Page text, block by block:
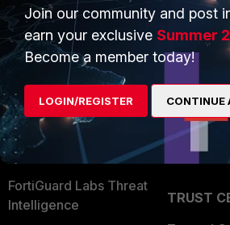
Enterprise
Secure Networking
User and Device Security
Security Operations
Application Security
FortiGuard Labs Threat
Intelligence
Overview
Alliances
Find a
Become
Partner
TRUST
Join our community and post
earn your exclusive Summer
Become a member today!
LOGIN/REGISTER CONTINUE